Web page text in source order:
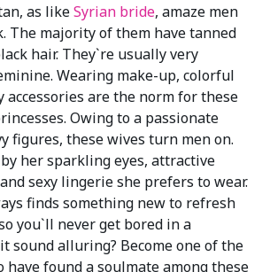
as likeSyrian bride, amaze men
The majority of them have tanned
hair. They`re usually very
Wearing make-up, colorful
accessories are the norm for these
Owing to a passionate
figures, these wives turn men on.
her sparkling eyes, attractive
sexy lingerie she prefers to wear.
finds something new to refresh
you`ll never get bored in a
sound alluring? Become one of the
have found a soulmate among these